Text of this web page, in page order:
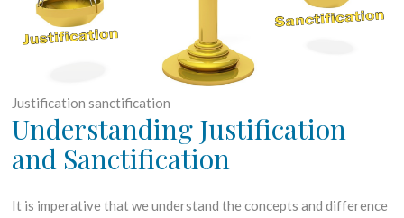
Justification sanctification
Understanding Justification
and Sanctification
It is imperative that we understand the concepts and difference